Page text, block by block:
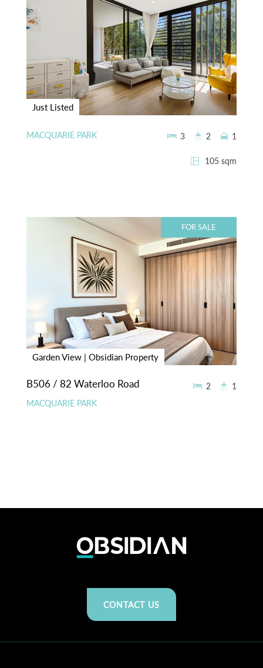
Just Listed
MACQUARIE PARK
105 sqm
3 2 1
FOR SALE
Garden View | Obsidian Property
B506 / 82 Waterloo Road
MACQUARIE PARK
2 1
CONTACT US